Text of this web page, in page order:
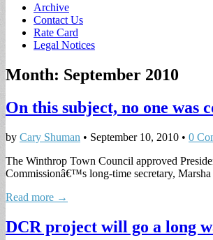
Main
menu
Skip
content
Archive
Contact Us
Rate Card
Legal Notices
Month: September 2010
On this subject, no one was
by Cary Shuman • September 10, 2010 • 0
The Winthrop Town Council approved
Commissionâ€™s long-time secretary,
Read more →
DCR project will go a long